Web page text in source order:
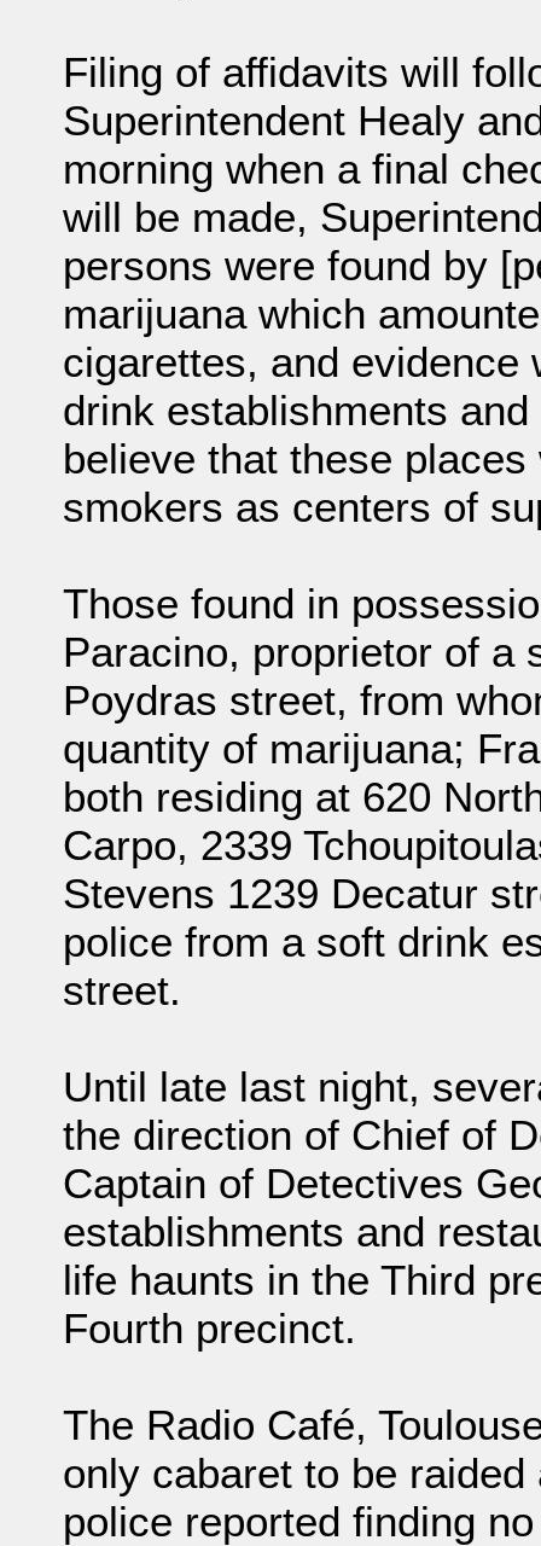
Filing of affidavits will
Superintendent Healy
morning when a final
will be made,
persons were found by
marijuana which
cigarettes, and evidence
drink establishments
believe that these
smokers as centers of
Those found in
Paracino, proprietor of a
Poydras street, from
quantity of marijuana;
both residing at 620
Carpo, 2339
Stevens 1239 Decatur
police from a soft drink
street.
Until late last night,
the direction of Chief of
Captain of Detectives
establishments and
life haunts in the Third
Fourth precinct.
The Radio Café,
only cabaret to be
police reported finding